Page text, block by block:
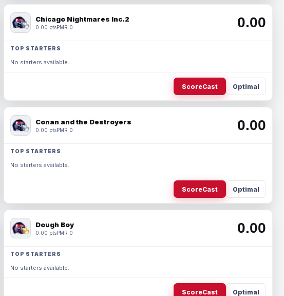
Chicago Nightmares Inc.2
0.00 ptsPMR 0 0.00
TOP STARTERS
No starters available.
ScoreCast Optimal
Conan and the Destroyers
0.00 ptsPMR 0 0.00
TOP STARTERS
No starters available.
ScoreCast Optimal
Dough Boy
0.00 ptsPMR 0 0.00
TOP STARTERS
No starters available.
ScoreCast Optimal